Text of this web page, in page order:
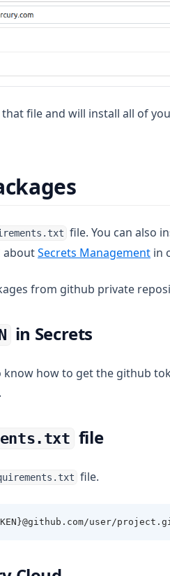
file and will install all of
file. You can also
aboutSecrets Management in
from github private
in Secrets
in a new tab)
know how to get the github
.
file
file.
user/